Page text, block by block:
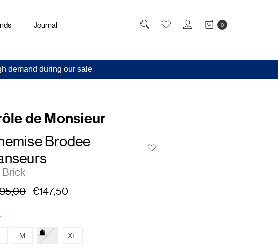
0
Journal
demand during our sale
de Monsieur
Brodee
Brick
€147,50
*
M L XL